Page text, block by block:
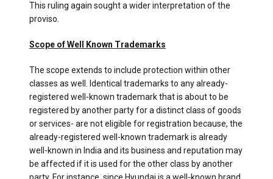
This ruling again sought a wider interpretation of the
proviso.
Scope of Well Known Trademarks
The scope extends to include protection within other
classes as well. Identical trademarks to any already-
registered well-known trademark that is about to be
registered by another party for a distinct class of goods
or services- are not eligible for registration because, the
already-registered well-known trademark is already
well-known in India and its business and reputation may
be affected if it is used for the other class by another